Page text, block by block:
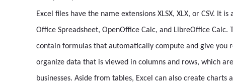
Excel files have the name extensions XLSX, XLX, or CSV.
Office Spreadsheet, OpenOffice Calc, and LibreOffice
contain formulas that automatically compute and give you
organize data that is viewed in columns and rows, which
businesses. Aside from tables, Excel can also create